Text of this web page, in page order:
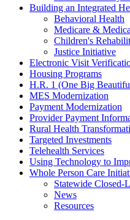
Building an Integrated
Behavioral Health
Medicare &
Children's
Justice Initiative
Electronic Visit
Housing Programs
H.R. 1 (One Big
MES Modernization
Payment Modernization
Provider Payment
Rural Health
Targeted Investments
Telehealth Services
Using Technology to
Whole Person Care
Statewide Closed-
News
Resources